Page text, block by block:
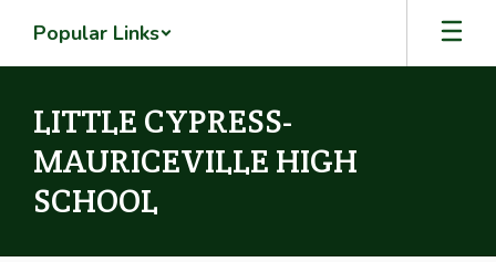
main
Popular Links
LITTLE CYPRESS-
MAURICEVILLE HIGH
SCHOOL